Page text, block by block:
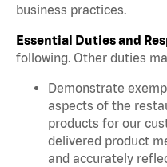
business practices.
Essential Duties and
following. Other duties
Demonstrate
aspects of the
products for our
delivered product
and accurately